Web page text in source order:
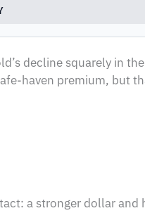
decline squarely in
haven premium, but
a stronger dollar